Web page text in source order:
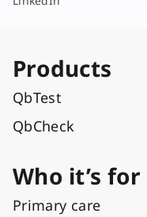
Products
QbTest
QbCheck
Who it’s for
Primary care